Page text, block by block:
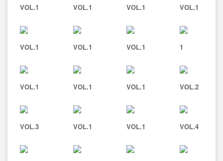
VOL.1 VOL.1 VOL.1 VOL.1
VOL.1 VOL.1 VOL.1 1
VOL.1 VOL.1 VOL.1 VOL.2
VOL.3 VOL.1 VOL.1 VOL.4